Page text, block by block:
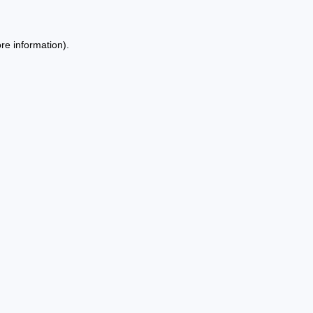
information).